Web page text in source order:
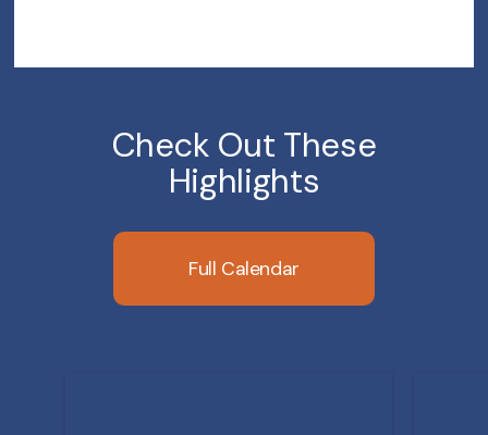
Check Out These
Highlights
Full Calendar